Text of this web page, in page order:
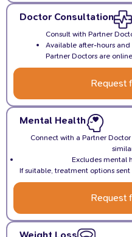
Doctor Consultation
Consult with Partner
Available after-hours
Partner Doctors are
Request
Mental Health
Connect with a Partner
Excludes mental
If suitable, treatment options
Request